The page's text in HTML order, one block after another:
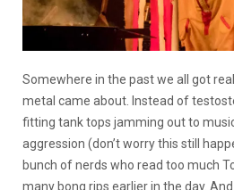
Somewhere in the past we all got
metal came about. Instead of
fitting tank tops jamming out to
aggression (don’t worry this still
bunch of nerds who read too much
many bong rips earlier in the day.